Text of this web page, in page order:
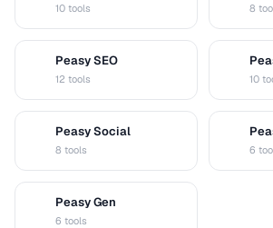
10 tools 8
Peasy SEO
12 tools 10
Peasy Social
8 tools 6
Peasy Gen
6 tools